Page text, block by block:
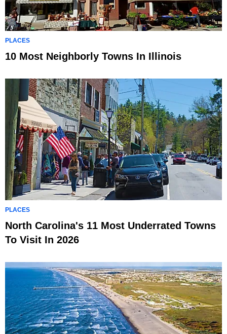
PLACES
10 Most Neighborly Towns In Illinois
PLACES
North Carolina's 11 Most Underrated Towns
To Visit In 2026